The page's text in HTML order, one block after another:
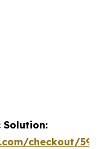
Solution:
checkout/